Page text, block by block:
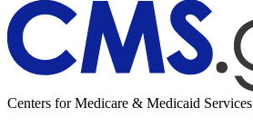
Centers for Medicare & Medicaid Services